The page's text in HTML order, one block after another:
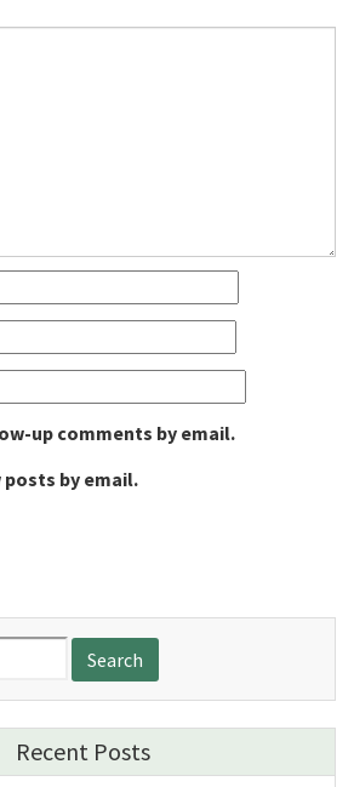
up comments by email.
by email.
Recent Posts